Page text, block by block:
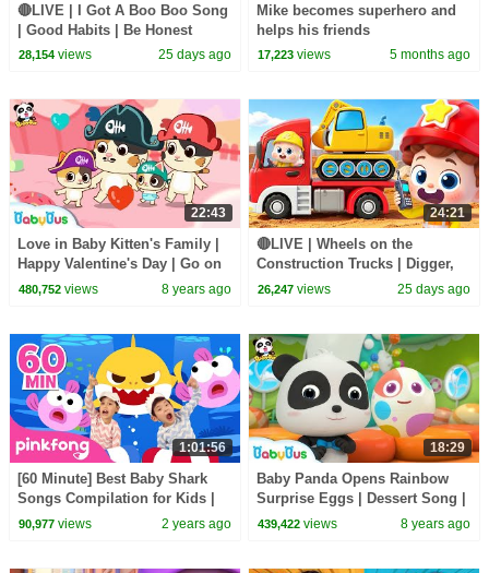
🔴LIVE | I Got A Boo Boo Song
| Good Habits | Be Honest
Song | Kids songs | BabyBus
28,154views 25 days ago
Mike becomes superhero and
helps his friends
17,223 views 5 months ago
22:43
Love in Baby Kitten's Family |
Happy Valentine's Day | Go on
Sea Adventure | BabyBus
480,752views 8 years ago
24:21
🔴LIVE | Wheels on the
Construction Trucks | Digger,
Mixer, Crane | Kids Songs |
26,247 views 25 days ago
1:01:56
[60 Minute] Best Baby Shark
Songs Compilation for Kids |
Pinkfong Official
90,977views 2 years ago
18:29
Baby Panda Opens Rainbow
Surprise Eggs | Dessert Song |
Learn Colors for Kids |
439,422 views 8 years ago